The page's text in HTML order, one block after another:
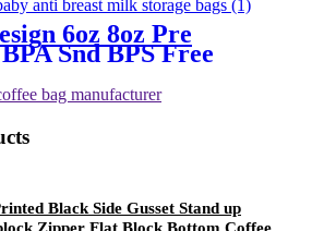
6oz 8oz Pre
Snd BPS Free
Black Side Gusset Stand up
Zipper Flat Block Bottom Coffee